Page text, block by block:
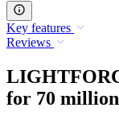
Key features
Reviews
for 70